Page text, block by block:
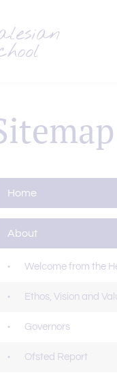
Home
About
Welcome from the
Ethos, Vision and
Governors
Ofsted Report